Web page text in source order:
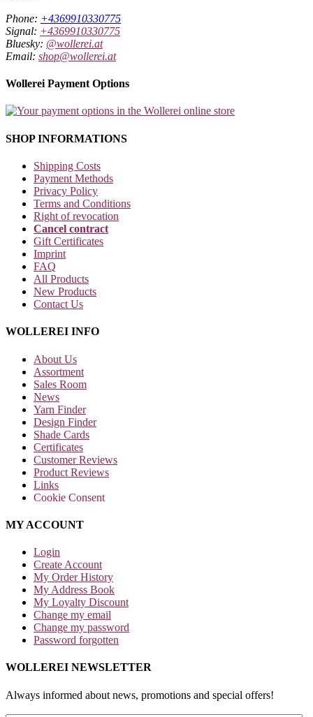
Phone: +4369910330775
Signal: +4369910330775
Bluesky: @wollerei.at
Email: shop@wollerei.at
Wollerei Payment Options
SHOP INFORMATIONS
Shipping Costs
Payment Methods
Privacy Policy
Terms and Conditions
Right of revocation
Cancel contract
Gift Certificates
Imprint
FAQ
All Products
New Products
Contact Us
WOLLEREI INFO
About Us
Assortment
Sales Room
News
Yarn Finder
Design Finder
Shade Cards
Certificates
Customer Reviews
Product Reviews
Links
Cookie Consent
MY ACCOUNT
Login
Create Account
My Order History
My Address Book
My Loyalty Discount
Change my email
Change my password
Password forgotten
WOLLEREI NEWSLETTER
Always informed about news, promotions and special offers!